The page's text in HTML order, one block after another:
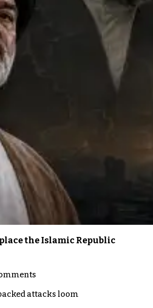
the Islamic Republic
attacks loom